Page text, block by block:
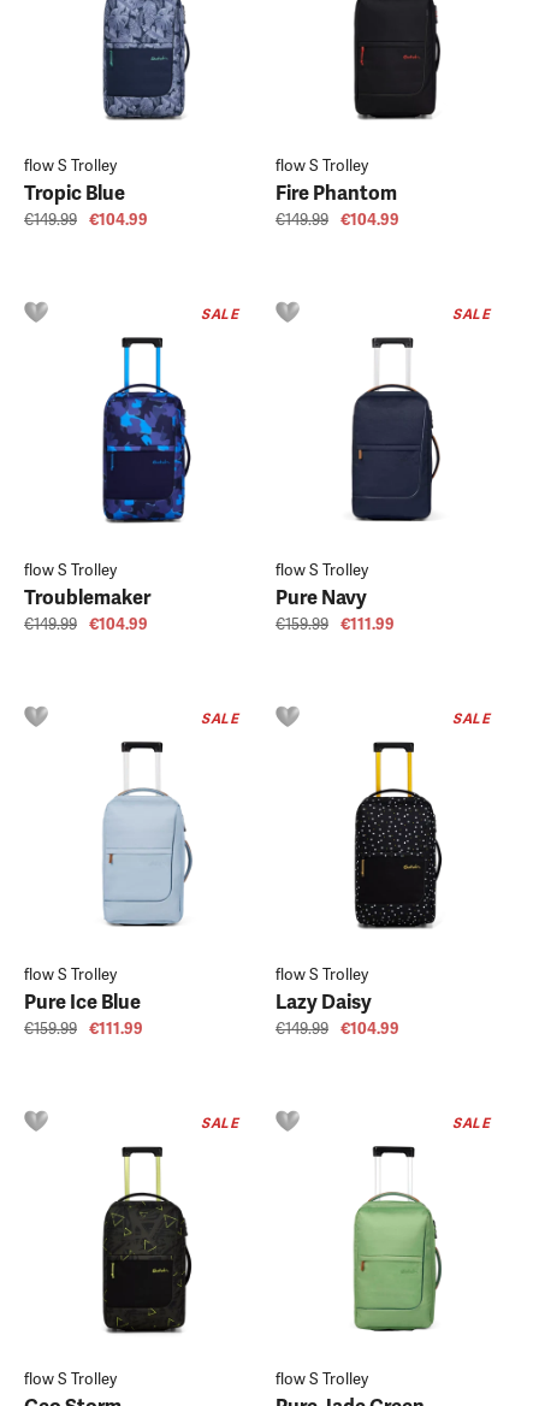
flow S Trolley
Tropic Blue
€149.99 €104.99
flow S Trolley
Fire Phantom
€149.99 €104.99
SALE
flow S Trolley
Troublemaker
€149.99 €104.99
SALE
flow S Trolley
Pure Navy
€159.99 €111.99
SALE
flow S Trolley
Pure Ice Blue
€159.99 €111.99
SALE
flow S Trolley
Lazy Daisy
€149.99 €104.99
SALE
flow S Trolley
SALE
flow S Trolley